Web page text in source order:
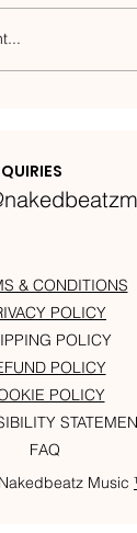
Music
& CONDITIONS
POLICY
POLICY
POLICY
POLICY
FAQ